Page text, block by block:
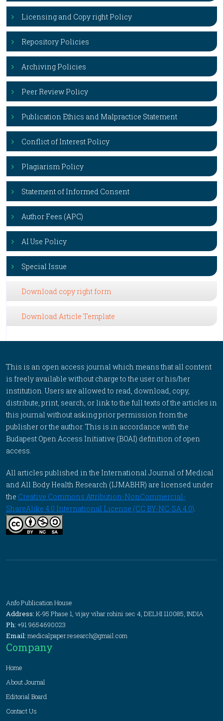
Licensing and Copy right Policy
Repository Policies
Archiving Policies
Peer Review Policy
Publication Ethics and Malpractice Statement
Conflict of Interest Policy
Plagiarism Policy
Statement of Informed Consent
Author Fees (APC)
AI Use Policy
Special Issue
Download copy right form
Download Article Template
This is an open access journal which means that all content
is freely available without charge to the user or his/her
institution. Users are allowed to read, download, copy,
distribute, print, search, or link to the full texts of the articles in
this journal without asking prior permission from the
publisher or the author. This is in accordance with the
Budapest Open Access Initiative (BOAI) definition of open
access.
All articles published in the International Journal of Medical
and All Body Health Research (IJMABHR) are licensed under
the Creative Commons Attribution-NonCommercial-
ShareAlike 4.0 International License (CC BY-NC-SA 4.0).
Anfo Publication House
Address: K-95 Phase 1, vijay vihar rohini sec 4, DELHI 110085, INDIA
Ph: +91 9654690023
Email: medicalpaper.research@gmail.com
Company
Home
About Journal
Editorial Board
Contact Us